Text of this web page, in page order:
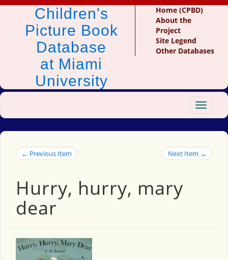
Children's
Picture Book
Database
at Miami
University
Home (CPBD)
About the
Project
Site Legend
Other Databases
Toggle
← Previous Item Next Item →
Hurry, hurry, mary
dear